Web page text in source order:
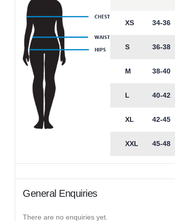
XS 34-36
S 36-38
M 38-40
L 40-42
XL 42-45
XXL 45-48
General Enquiries
There are no enquiries yet.